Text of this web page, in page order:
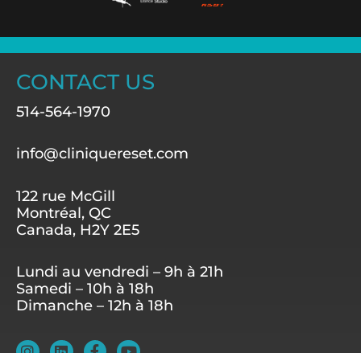
CONTACT US
514-564-1970
info@cliniquereset.com
122 rue McGill
Montréal, QC
Canada, H2Y 2E5
Lundi au vendredi – 9h à 21h
Samedi – 10h à 18h
Dimanche – 12h à 18h
I
L
F
Y